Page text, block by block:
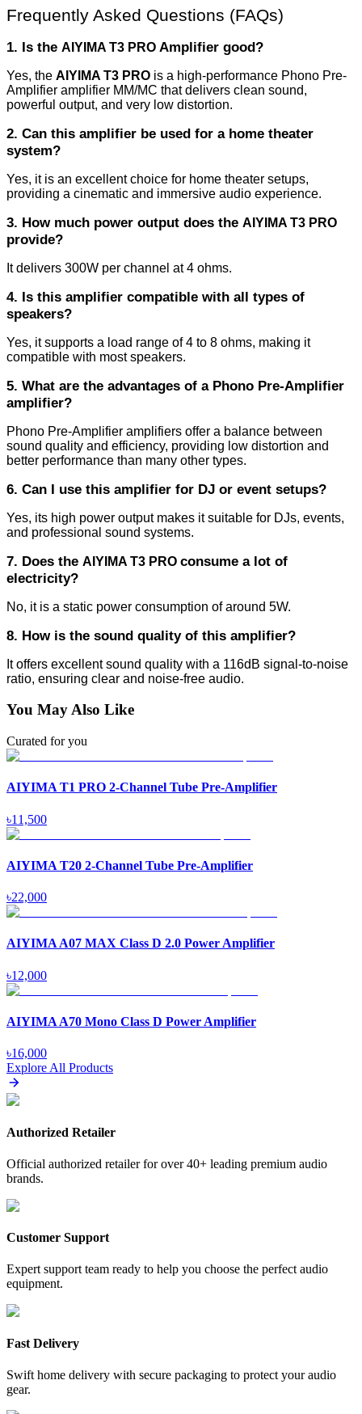
Frequently Asked Questions (FAQs)
1. Is the AIYIMA T3 PRO Amplifier good?
Yes, the AIYIMA T3 PRO is a high-performance Phono Pre-
Amplifier amplifier MM/MC that delivers clean sound,
powerful output, and very low distortion.
2. Can this amplifier be used for a home theater
system?
Yes, it is an excellent choice for home theater setups,
providing a cinematic and immersive audio experience.
3. How much power output does the AIYIMA T3 PRO
provide?
It delivers 300W per channel at 4 ohms.
4. Is this amplifier compatible with all types of
speakers?
Yes, it supports a load range of 4 to 8 ohms, making it
compatible with most speakers.
5. What are the advantages of a Phono Pre-Amplifier
amplifier?
Phono Pre-Amplifier amplifiers offer a balance between
sound quality and efficiency, providing low distortion and
better performance than many other types.
6. Can I use this amplifier for DJ or event setups?
Yes, its high power output makes it suitable for DJs, events,
and professional sound systems.
7. Does the AIYIMA T3 PRO consume a lot of
electricity?
No, it is a static power consumption of around 5W.
8. How is the sound quality of this amplifier?
It offers excellent sound quality with a 116dB signal-to-noise
ratio, ensuring clear and noise-free audio.
You May Also Like
Curated for you
AIYIMA T1 PRO 2-Channel Tube Pre-Amplifier
৳11,500
AIYIMA T20 2-Channel Tube Pre-Amplifier
৳22,000
AIYIMA A07 MAX Class D 2.0 Power Amplifier
৳12,000
AIYIMA A70 Mono Class D Power Amplifier
৳16,000
Explore All Products
Authorized Retailer
Official authorized retailer for over 40+ leading premium audio
brands.
Customer Support
Expert support team ready to help you choose the perfect audio
equipment.
Fast Delivery
Swift home delivery with secure packaging to protect your audio
gear.